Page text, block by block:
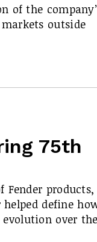
of the
outside
75th
Fender products,
helped define
over